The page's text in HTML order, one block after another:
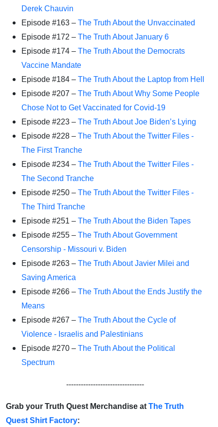
Derek Chauvin
Episode #163 – The Truth About the Unvaccinated
Episode #172 – The Truth About January 6
Episode #174 – The Truth About the Democrats
Vaccine Mandate
Episode #184 – The Truth About the Laptop from Hell
Episode #207 – The Truth About Why Some People
Chose Not to Get Vaccinated for Covid-19
Episode #223 – The Truth About Joe Biden’s Lying
Episode #228 – The Truth About the Twitter Files -
The First Tranche
Episode #234 – The Truth About the Twitter Files -
The Second Tranche
Episode #250 – The Truth About the Twitter Files -
The Third Tranche
Episode #251 – The Truth About the Biden Tapes
Episode #255 – The Truth About Government
Censorship - Missouri v. Biden
Episode #263 – The Truth About Javier Milei and
Saving America
Episode #266 – The Truth About the Ends Justify the
Means
Episode #267 – The Truth About the Cycle of
Violence - Israelis and Palestinians
Episode #270 – The Truth About the Political
Spectrum
--------------------------------
Grab your Truth Quest Merchandise at The Truth
Quest Shirt Factory: